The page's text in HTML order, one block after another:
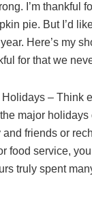
I’m thankful
pie. But I’d
Here’s my
for that we
– Think
major holidays
friends or
food service,
truly spent